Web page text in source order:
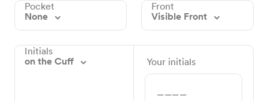
Pocket
None
Front
Visible Front
Initials
on the Cuff
Your initials